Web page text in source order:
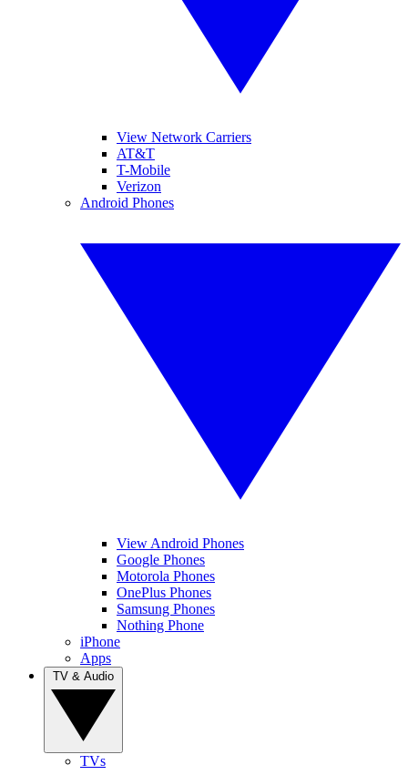
View Network Carriers
AT&T
T-Mobile
Verizon
Android Phones
View Android Phones
Google Phones
Motorola Phones
OnePlus Phones
Samsung Phones
Nothing Phone
iPhone
Apps
TVs